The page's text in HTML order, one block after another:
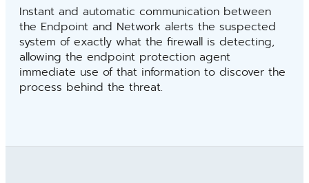
Instant and automatic communication between
the Endpoint and Network alerts the suspected
system of exactly what the firewall is detecting,
allowing the endpoint protection agent
immediate use of that information to discover the
process behind the threat.